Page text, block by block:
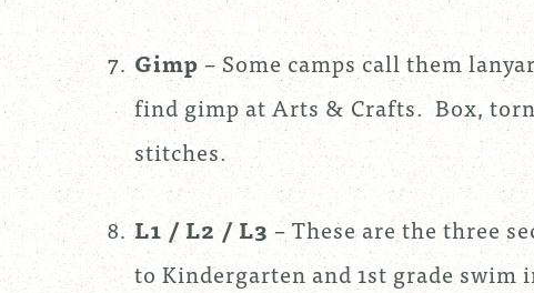
Gimp– Some camps call them
find gimp at Arts & Crafts. Box,
stitches.
L1 / L2 / L3 – These are the three
to Kindergarten and 1st grade swim